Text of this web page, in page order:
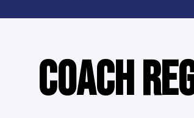
COACH